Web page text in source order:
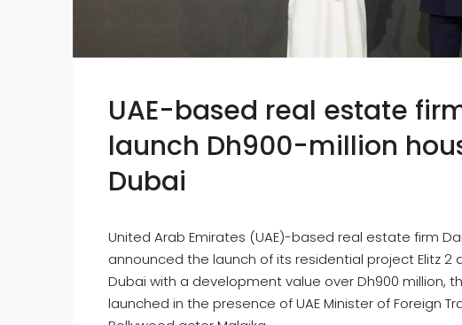
UAE-based real estate
launch Dh900-million
Dubai
United Arab Emirates (UAE)-based real estate firm
announced the launch of its residential project Elitz 2
Dubai with a development value over Dh900 million,
launched in the presence of UAE Minister of Foreign